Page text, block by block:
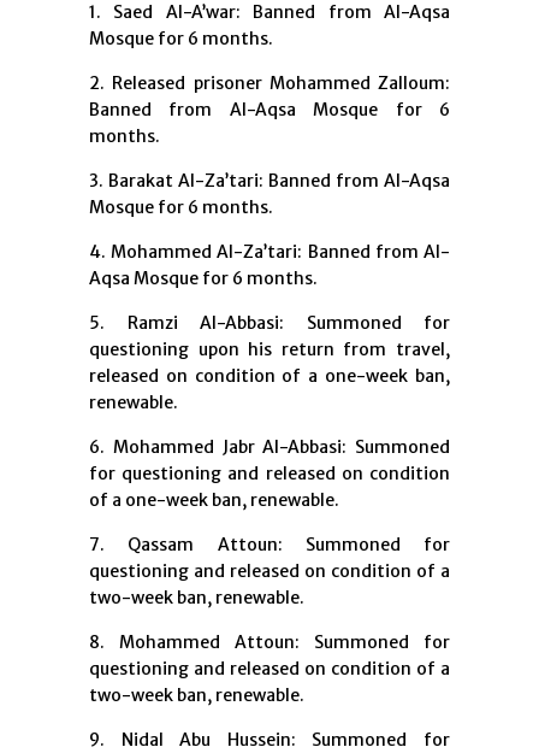
1. Saed Al-A’war: Banned from Al-Aqsa
Mosque for 6 months.
2. Released prisoner Mohammed Zalloum:
Banned from Al-Aqsa Mosque for 6
months.
3. Barakat Al-Za’tari: Banned from Al-Aqsa
Mosque for 6 months.
4. Mohammed Al-Za’tari: Banned from Al-
Aqsa Mosque for 6 months.
5. Ramzi Al-Abbasi: Summoned for
questioning upon his return from travel,
released on condition of a one-week ban,
renewable.
6. Mohammed Jabr Al-Abbasi: Summoned
for questioning and released on condition
of a one-week ban, renewable.
7. Qassam Attoun: Summoned for
questioning and released on condition of a
two-week ban, renewable.
8. Mohammed Attoun: Summoned for
questioning and released on condition of a
two-week ban, renewable.
9. Nidal Abu Hussein: Summoned for